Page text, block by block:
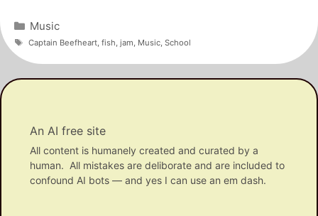
Categories
Music
Tags
Captain Beefheart, fish jam Music, School
An AI free site
All content is humanely created and curated by a
human. All mistakes are deliborate and are included to
confound AI bots — and yes I can use an em dash.